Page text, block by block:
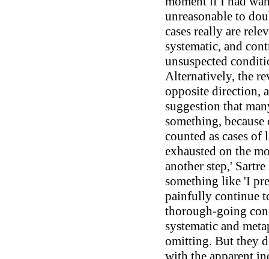
unreasonable to
cases really are
systematic, and
unsuspected
Alternatively, the
opposite direction,
suggestion that
something,
counted as cases
exhausted on the
another step,'
something like 'I
painfully continue
thorough-going
systematic and
omitting. But they
with the apparent